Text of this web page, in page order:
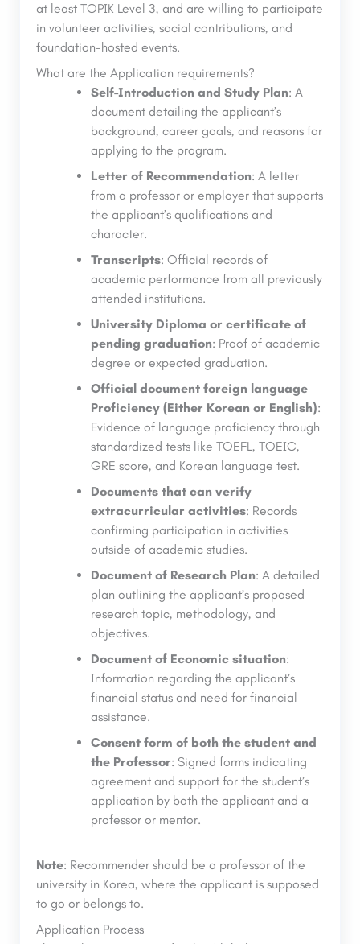
at least TOPIK Level 3, and are willing to participate
in volunteer activities, social contributions, and
foundation-hosted events.
What are the Application requirements?
Self-Introduction and Study Plan: A
document detailing the applicant’s
background, career goals, and reasons for
applying to the program.
Letter of Recommendation: A letter
from a professor or employer that supports
the applicant’s qualifications and
character.
Transcripts: Official records of
academic performance from all previously
attended institutions.
University Diploma or certificate of
pending graduation: Proof of academic
degree or expected graduation.
Official document foreign language
Proficiency (Either Korean or English):
Evidence of language proficiency through
standardized tests like TOEFL, TOEIC,
GRE score, and Korean language test.
Documents that can verify
extracurricular activities: Records
confirming participation in activities
outside of academic studies.
Document of Research Plan: A detailed
plan outlining the applicant’s proposed
research topic, methodology, and
objectives.
Document of Economic situation:
Information regarding the applicant’s
financial status and need for financial
assistance.
Consent form of both the student and
the Professor: Signed forms indicating
agreement and support for the student’s
application by both the applicant and a
professor or mentor.
Note: Recommender should be a professor of the
university in Korea, where the applicant is supposed
to go or belongs to.
Application Process